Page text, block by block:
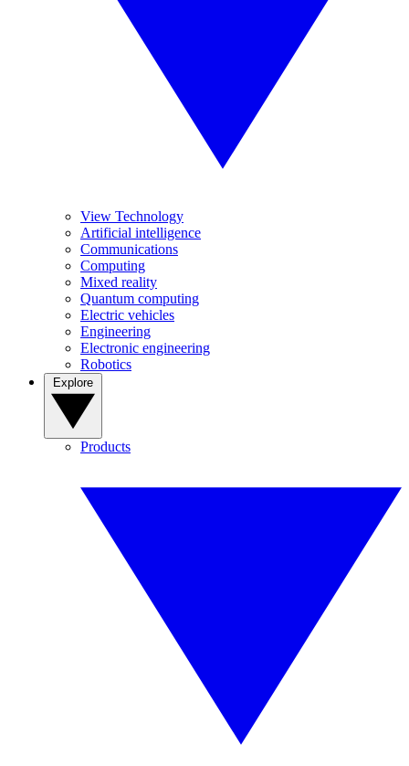
View Technology
Artificial intelligence
Communications
Computing
Mixed reality
Quantum computing
Electric vehicles
Engineering
Electronic engineering
Robotics
Products